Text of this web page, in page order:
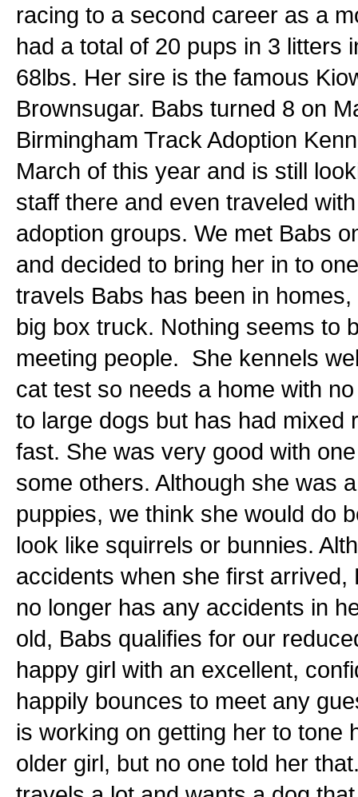
racing to a second career as a
had a total of 20 pups in 3 litters
68lbs. Her sire is the famous
Brownsugar. Babs turned 8 on
Birmingham Track Adoption
March of this year and is still
staff there and even traveled
adoption groups. We met Babs
and decided to bring her in to
travels Babs has been in
big box truck. Nothing seems to
meeting people. She kennels
cat test so needs a home with
to large dogs but has had mixed
fast. She was very good with
some others. Although she was
puppies, we think she would do
look like squirrels or bunnies.
accidents when she first
no longer has any accidents in
old, Babs qualifies for our
happy girl with an excellent,
happily bounces to meet any
is working on getting her to tone
older girl, but no one told her